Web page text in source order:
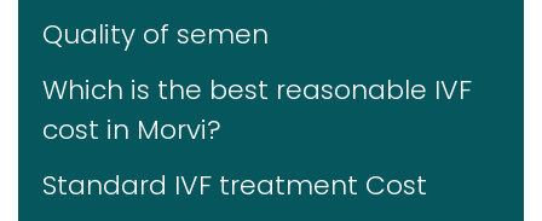
Quality of semen
Which is the best reasonable IVF
cost in Morvi?
Standard IVF treatment Cost